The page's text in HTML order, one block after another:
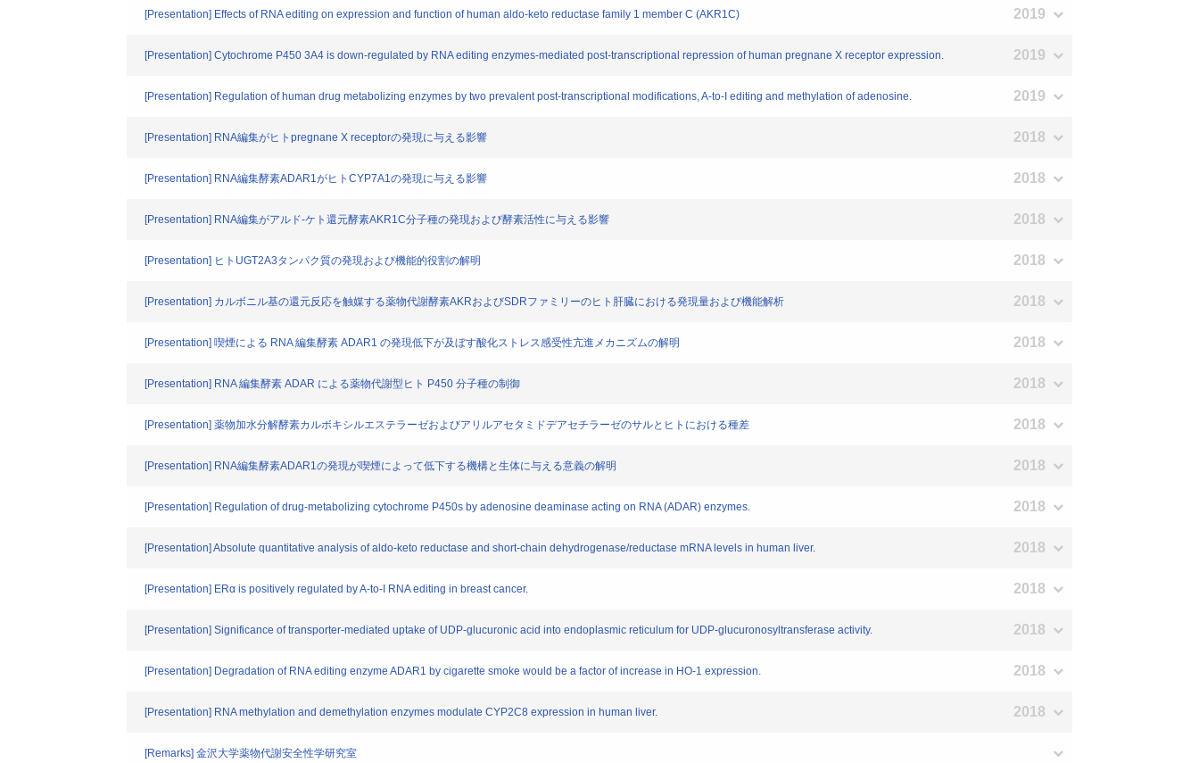
[Presentation] Effects of RNA editing on expression and function of human aldo-keto reductase family 1 member C (AKR1C) 2019
[Presentation] Cytochrome P450 3A4 is down-regulated by RNA editing enzymes-mediated post-transcriptional repression of human pregnane X receptor expression. 2019
[Presentation] Regulation of human drug metabolizing enzymes by two prevalent post-transcriptional modifications, A-to-I editing and methylation of adenosine. 2019
[Presentation] RNA編集がヒトpregnane X receptorの発現に与える影響 2018
[Presentation] RNA編集酵素ADAR1がヒトCYP7A1の発現に与える影響 2018
[Presentation] RNA編集がアルド-ケト還元酵素AKR1C分子種の発現および酵素活性に与える影響 2018
[Presentation] ヒトUGT2A3タンパク質の発現および機能的役割の解明 2018
[Presentation] カルボニル基の還元反応を触媒する薬物代謝酵素AKRおよびSDRファミリーのヒト肝臓における発現量および機能解析 2018
[Presentation] 喫煙による RNA 編集酵素 ADAR1 の発現低下が及ぼす酸化ストレス感受性亢進メカニズムの解明 2018
[Presentation] RNA 編集酵素 ADAR による薬物代謝型ヒト P450 分子種の制御 2018
[Presentation] 薬物加水分解酵素カルボキシルエステラーゼおよびアリルアセタミドデアセチラーゼのサルとヒトにおける種差 2018
[Presentation] RNA編集酵素ADAR1の発現が喫煙によって低下する機構と生体に与える意義の解明 2018
[Presentation] Regulation of drug-metabolizing cytochrome P450s by adenosine deaminase acting on RNA (ADAR) enzymes. 2018
[Presentation] Absolute quantitative analysis of aldo-keto reductase and short-chain dehydrogenase/reductase mRNA levels in human liver. 2018
[Presentation] ERα is positively regulated by A-to-I RNA editing in breast cancer. 2018
[Presentation] Significance of transporter-mediated uptake of UDP-glucuronic acid into endoplasmic reticulum for UDP-glucuronosyltransferase activity. 2018
[Presentation] Degradation of RNA editing enzyme ADAR1 by cigarette smoke would be a factor of increase in HO-1 expression. 2018
[Presentation] RNA methylation and demethylation enzymes modulate CYP2C8 expression in human liver. 2018
[Remarks] 金沢大学薬物代謝安全性学研究室